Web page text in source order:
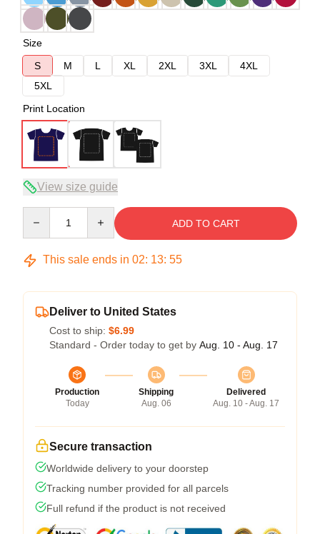
Size
S
M L XL 2XL 3XL
4XL
5XL
Print Location
View size guide
ADD TO CART
This sale ends in 02: 13: 54
Deliver to United States
Cost to ship: $6.99
Standard - Order today to get by Aug. 10 - Aug. 17
Production
Today
Shipping
Aug. 06
Delivered
Aug. 10 - Aug. 17
Secure transaction
Worldwide delivery to your doorstep
Tracking number provided for all parcels
Full refund if the product is not received